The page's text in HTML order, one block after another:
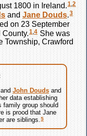
1800 in Ireland.1,2
and Jane Douds.3
on 23 September
1 4 She was
Township, Crawford
and John Doudsand
data establishing
family group should
is prood that Jane
are siblings.5